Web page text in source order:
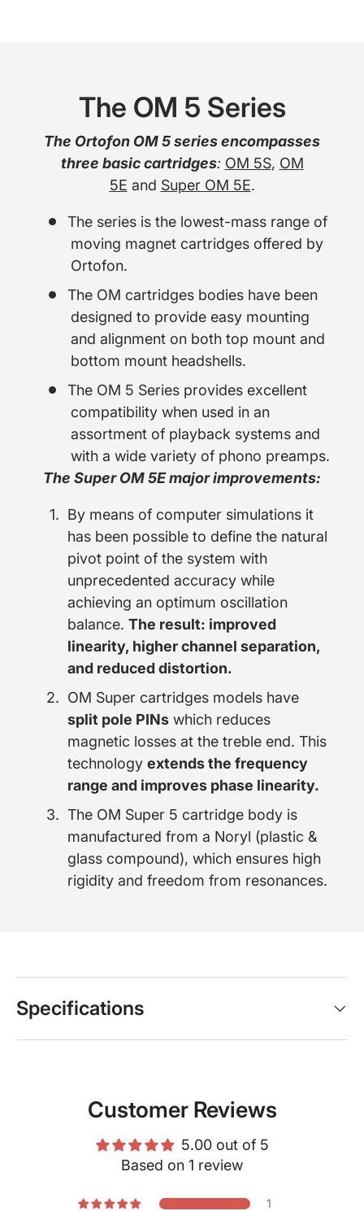
The OM 5 Series
The Ortofon OM 5 series encompasses
three basic cartridges: OM 5S, OM
5E and Super OM 5E.
The series is the lowest-mass range of
moving magnet cartridges offered by
Ortofon.
The OM cartridges bodies have been
designed to provide easy mounting
and alignment on both top mount and
bottom mount headshells.
The OM 5 Series provides excellent
compatibility when used in an
assortment of playback systems and
with a wide variety of phono preamps.
The Super OM 5E major improvements:
By means of computer simulations it
has been possible to define the natural
pivot point of the system with
unprecedented accuracy while
achieving an optimum oscillation
balance. The result: improved
linearity, higher channel separation,
and reduced distortion.
OM Super cartridges models have
split pole PINswhich reduces
magnetic losses at the treble end. This
technology extends the frequency
range and improves phase linearity.
The OM Super 5 cartridge body is
manufactured from a Noryl (plastic &
glass compound), which ensures high
rigidity and freedom from resonances.
Specifications
Customer Reviews
5.00 out of 5
Based on 1 review
1